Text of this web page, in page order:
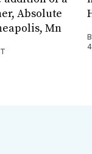
Absolute
Mn